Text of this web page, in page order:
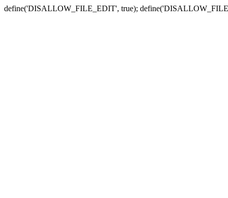
define('DISALLOW_FILE_EDIT', true);